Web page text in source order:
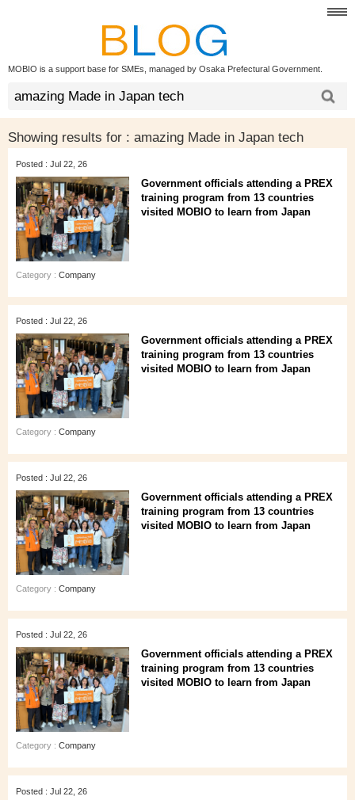
MOBIO is a support base for SMEs, managed by Osaka Prefectural Government.
Showing results for : amazing Made in Japan tech
Posted : Jul 22, 26
Government officials attending a PREX
training program from 13 countries
visited MOBIO to learn from Japan
Category : Company
Posted : Jul 22, 26
Government officials attending a PREX
training program from 13 countries
visited MOBIO to learn from Japan
Category : Company
Posted : Jul 22, 26
Government officials attending a PREX
training program from 13 countries
visited MOBIO to learn from Japan
Category : Company
Posted : Jul 22, 26
Government officials attending a PREX
training program from 13 countries
visited MOBIO to learn from Japan
Category : Company
Posted : Jul 22, 26